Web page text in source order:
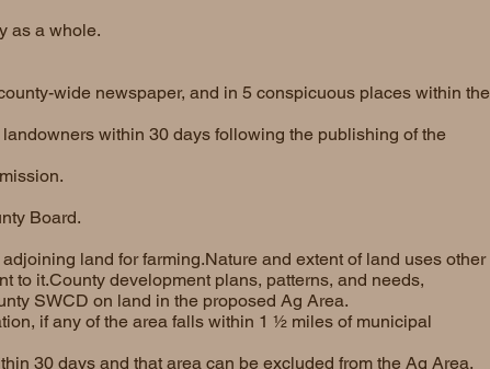
as a whole.
wide newspaper, and in 5 conspicuous places within the
within 30 days following the publishing of the
Board.
land for farming.Nature and extent of land uses other
to it.County development plans, patterns, and needs,
SWCD on land in the proposed Ag Area.
if any of the area falls within 1 ½ miles of municipal
30 days and that area can be excluded from the Ag Area.